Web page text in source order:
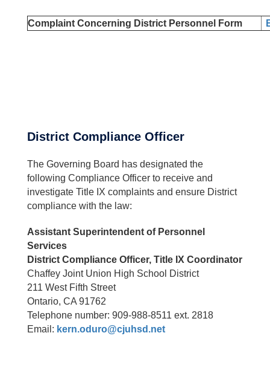
Complaint Concerning District Personnel Form
District Compliance Officer
The Governing Board has designated the
following Compliance Officer to receive and
investigate Title IX complaints and ensure District
compliance with the law:
Assistant Superintendent of Personnel
Services
District Compliance Officer, Title IX Coordinator
Chaffey Joint Union High School District
211 West Fifth Street
Ontario, CA 91762
Telephone number: 909-988-8511 ext. 2818
Email: kern.oduro@cjuhsd.net